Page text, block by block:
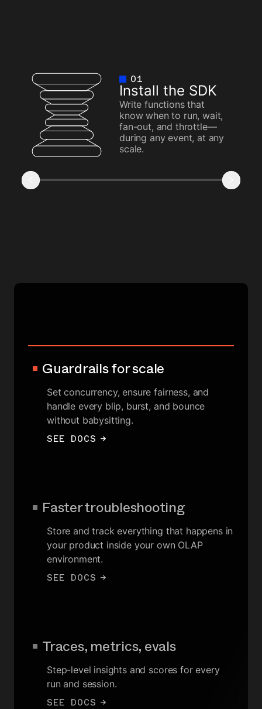
01
Install the SDK
Write functions that
know when to run, wait,
fan-out, and throttle—
during any event, at any
scale.
Guardrails for scale
Set concurrency, ensure fairness, and
handle every blip, burst, and bounce
without babysitting.
SEE DOCS →
Faster troubleshooting
Store and track everything that happens in
your product inside your own OLAP
environment.
SEE DOCS →
Traces, metrics, evals
Step-level insights and scores for every
run and session.
SEE DOCS →